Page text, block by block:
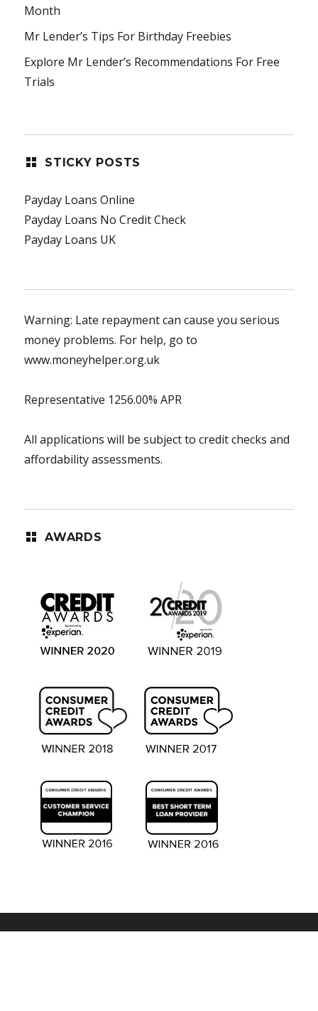
Month
Mr Lender’s Tips For Birthday Freebies
Explore Mr Lender’s Recommendations For Free
Trials
STICKY POSTS
Payday Loans Online
Payday Loans No Credit Check
Payday Loans UK
Warning: Late repayment can cause you serious
money problems. For help, go to
www.moneyhelper.org.uk
Representative 1256.00% APR
All applications will be subject to credit checks and
affordability assessments.
AWARDS